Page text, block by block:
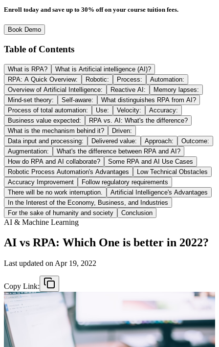
Enroll today and save up to 30% off on your course tuition fees.
Book Demo
Table of Contents
What is RPA?
What is Artificial intelligence (AI)?
RPA: A Quick Overview:
Robotic: Process:
Automation:
Overview of Artificial Intelligence:
Reactive AI:
Memory lapses:
Mind-set theory:
Self-aware:
What distinguishes RPA from AI?
Process of total automation:
Use: Velocity:
Accuracy:
Business value expected:
RPA vs. AI: What's the difference?
What is the mechanism behind it?
Driven:
Data input and processing:
Delivered value: Approach:
Outcome:
Augmentation:
What's the difference between RPA and AI?
How do RPA and AI collaborate?
Some RPA and AI Use Cases
Robotic Process Automation's Advantages
Low Technical Obstacles
Accuracy Improvement
Follow regulatory requirements
There will be no work interruption.
Artificial Intelligence's Advantages
In the Interest of the Economy, Business, and Industries
For the sake of humanity and society
Conclusion
AI & Machine Learning
AI vs RPA: Which One is better in 2022?
Last updated on Apr 19, 2022
Copy Link: